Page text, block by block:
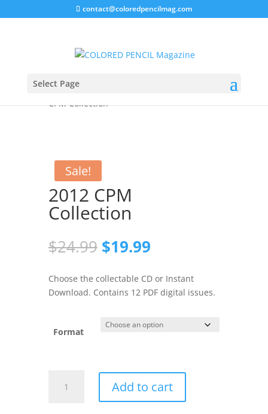
contact@coloredpencilmag.com
Select Page
Home/
CPM Collection
Sale!
2012 CPM
Collection
$24.99 Original
price
was:
$24.99.
$19.99Current
is:
$19.99.
Choose the collectable CD or Instant
Download. Contains 12 PDF digital issues.
Format
Add to cart